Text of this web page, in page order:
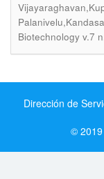
Biotechnology v.7
Dirección de
© 2019